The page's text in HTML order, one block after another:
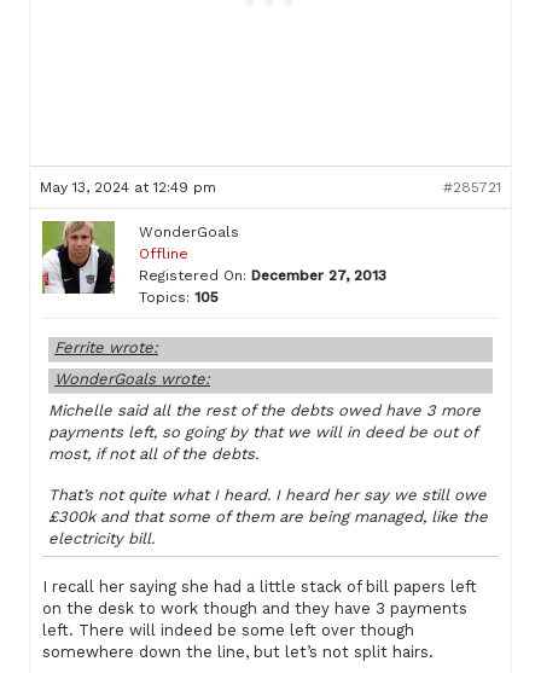
May 13, 2024 at 12:49 pm #285721
WonderGoals
Offline
Registered On: December 27, 2013
Topics: 105
Ferrite wrote:
WonderGoals wrote:
Michelle said all the rest of the debts owed have 3 more
payments left, so going by that we will in deed be out of
most, if not all of the debts.
That’s not quite what I heard. I heard her say we still owe
£300k and that some of them are being managed, like the
electricity bill.
I recall her saying she had a little stack of bill papers left
on the desk to work though and they have 3 payments
left. There will indeed be some left over though
somewhere down the line, but let’s not split hairs.